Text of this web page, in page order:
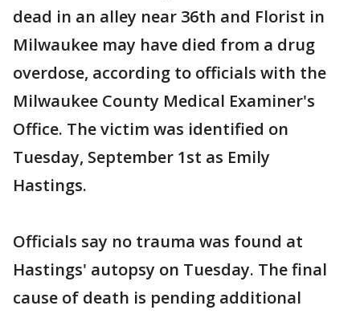
dead in an alley near 36th and Florist in
Milwaukee may have died from a drug
overdose, according to officials with the
Milwaukee County Medical Examiner's
Office. The victim was identified on
Tuesday, September 1st as Emily
Hastings.
Officials say no trauma was found at
Hastings' autopsy on Tuesday. The final
cause of death is pending additional